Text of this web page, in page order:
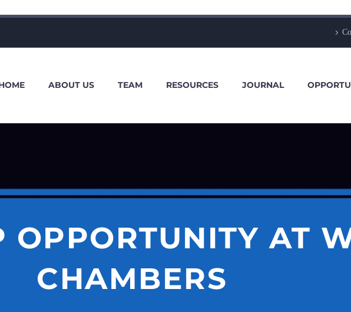
ABOUT US TEAM RESOURCES JOURNAL
OPPORTUNITY AT
CHAMBERS